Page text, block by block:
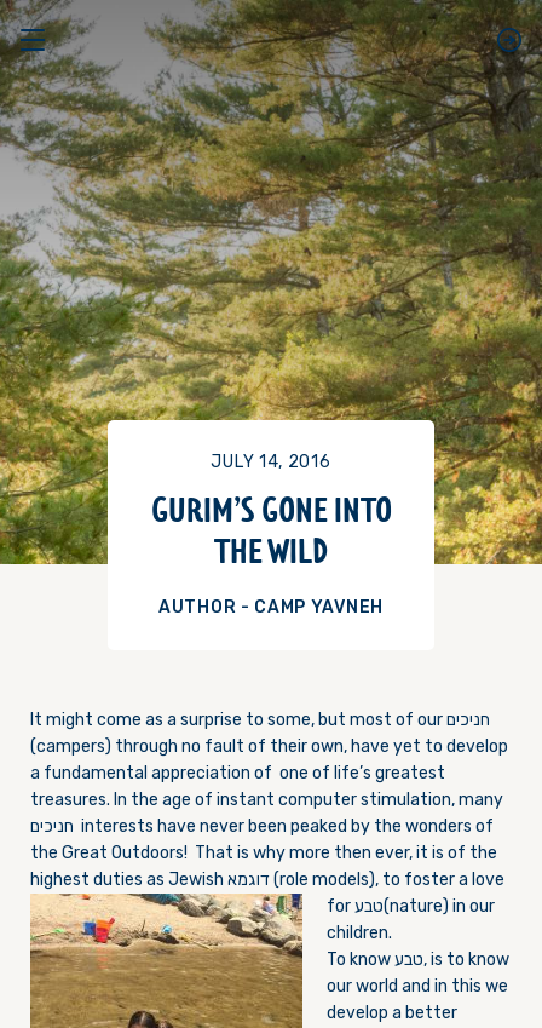
JULY 14, 2016
GURIM’S GONE INTO
THE WILD
AUTHOR - CAMP YAVNEH
It might come as a surprise to some, but most of our חניכים
(campers) through no fault of their own, have yet to develop
a fundamental appreciation of one of life’s greatest
treasures. In the age of instant computer stimulation, many
חניכים interests have never been peaked by the wonders of
the Great Outdoors! That is why more then ever, it is of the
highest duties as Jewish דוגמא (role models), to foster a love
for טבע(nature) in our
children.
To know טבע, is to know
our world and in this we
develop a better